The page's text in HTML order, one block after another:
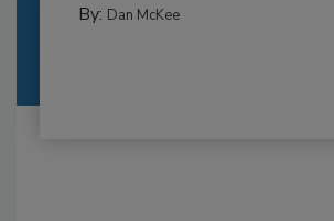
By: Dan McKee